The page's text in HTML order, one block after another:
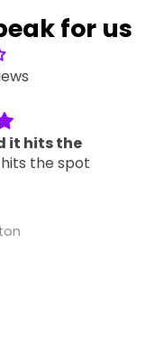
for us
it hits the
the spot